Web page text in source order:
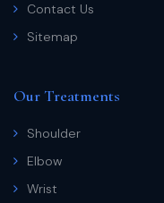
Contact Us
Sitemap
Our Treatments
Shoulder
Elbow
Wrist